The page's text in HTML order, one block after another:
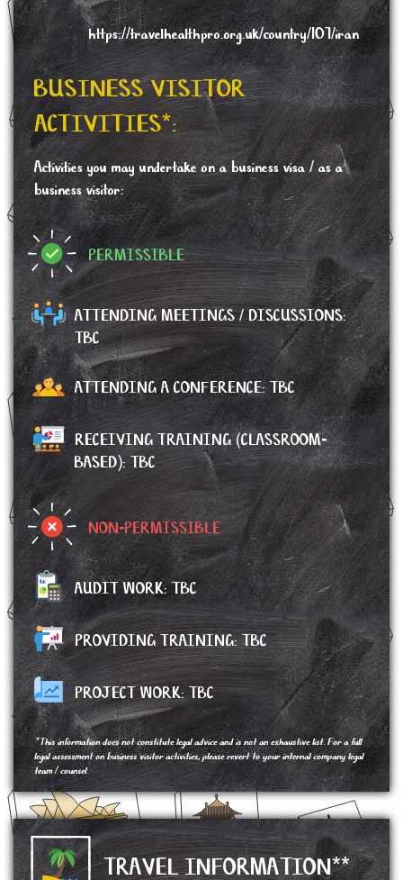
https://travelhealthpro.org.uk/country/107/iran
BUSINESS VISITOR
ACTIVITIES*:
Activities you may undertake on a business visa / as a
business visitor:
PERMISSIBLE
ATTENDING MEETINGS / DISCUSSIONS:
TBC
ATTENDING A CONFERENCE:TBC
RECEIVING TRAINING (CLASSROOM-
BASED): TBC
NON-PERMISSIBLE
AUDIT WORK: TBC
PROVIDING TRAINING: TBC
PROJECT WORK:TBC
*This information does not constitute legal advice and is not an exhaustive list. For a full
legal assessment on business visitor activities, please revert to your internal company legal
team / counsel.
TRAVEL INFORMATION**